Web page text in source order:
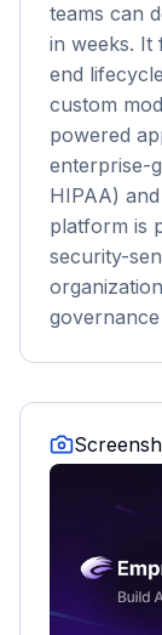
teams can
in weeks. It
end
custom
powered
enterprise-
HIPAA)
platform is
security-